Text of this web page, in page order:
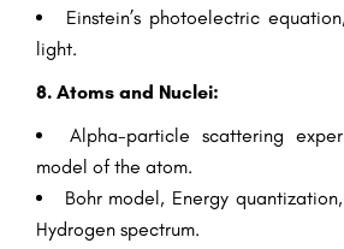
Einstein’s photoelectric
light.
8. Atoms and Nuclei:
Alpha-particle scattering
model of the atom.
Bohr model, Energy
Hydrogen spectrum.